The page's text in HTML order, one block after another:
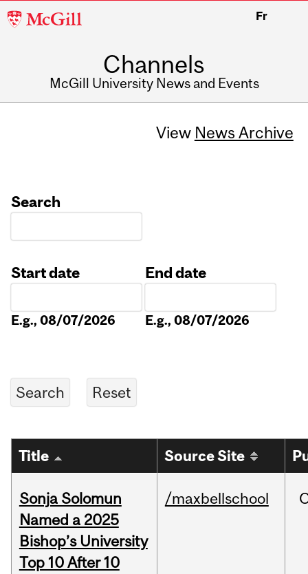
McGill
Fr
Channels
McGill University News and Events
View News Archive
Search
Start date
E.g., 08/07/2026
End date
E.g., 08/07/2026
Title Source Site
Sonja Solomun
Named a 2025
Bishop’s University
Top 10 After 10
/maxbellschool